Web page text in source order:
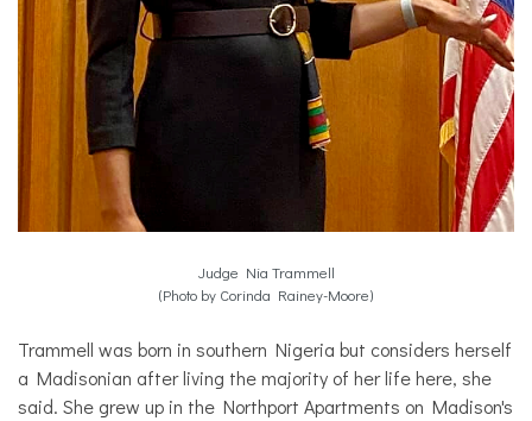
Judge Nia Trammell
(Photo by Corinda Rainey-Moore)
Trammell was born in southern Nigeria but considers herself
a Madisonian after living the majority of her life here, she
said. She grew up in the Northport Apartments on Madison's